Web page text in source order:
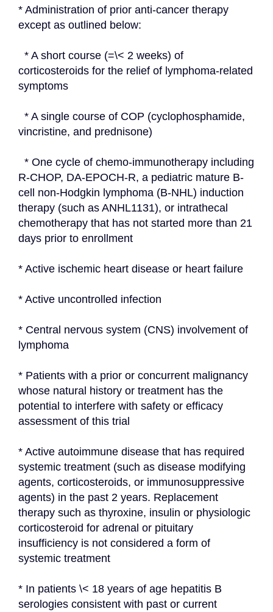
* Administration of prior anti-cancer therapy
except as outlined below:
corticosteroids for the relief of lymphoma-related
symptoms
vincristine, and prednisone)
R-CHOP, DA-EPOCH-R, a pediatric mature B-
cell non-Hodgkin lymphoma (B-NHL) induction
therapy (such as ANHL1131), or intrathecal
chemotherapy that has not started more than 21
days prior to enrollment
* Active ischemic heart disease or heart failure
* Active uncontrolled infection
* Central nervous system (CNS) involvement of
lymphoma
* Patients with a prior or concurrent malignancy
whose natural history or treatment has the
potential to interfere with safety or efficacy
assessment of this trial
* Active autoimmune disease that has required
systemic treatment (such as disease modifying
agents, corticosteroids, or immunosuppressive
agents) in the past 2 years. Replacement
therapy such as thyroxine, insulin or physiologic
corticosteroid for adrenal or pituitary
insufficiency is not considered a form of
systemic treatment
* In patients \< 18 years of age hepatitis B
serologies consistent with past or current